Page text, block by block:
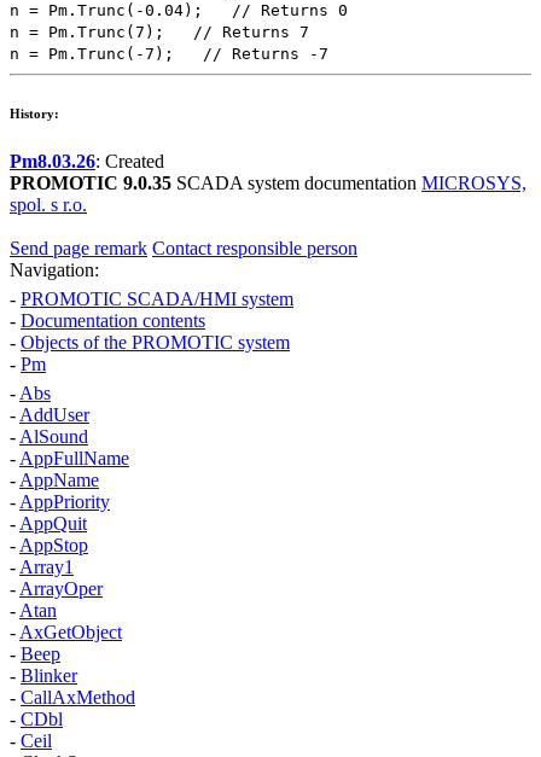
n = Pm.Trunc ( -0.04); // Returns 0
n = Pm.Trunc ( 7 ); // Returns 7
n = Pm.Trunc ( -7 ); // Returns -7
History:
Pm8.03.26: Created
PROMOTIC 9.0.35 SCADA system documentation MICROSYS,
spol. s r.o.
Send page remark Contact responsible person
Navigation:
- PROMOTIC SCADA/HMI system
- Documentation contents
- Objects of the PROMOTIC system
- Pm
- Abs
- AddUser
- AlSound
- AppFullName
- AppName
- AppPriority
- AppQuit
- AppStop
- Array1
- ArrayOper
- Atan
- AxGetObject
- Beep
- Blinker
- CallAxMethod
- CDbl
- Ceil